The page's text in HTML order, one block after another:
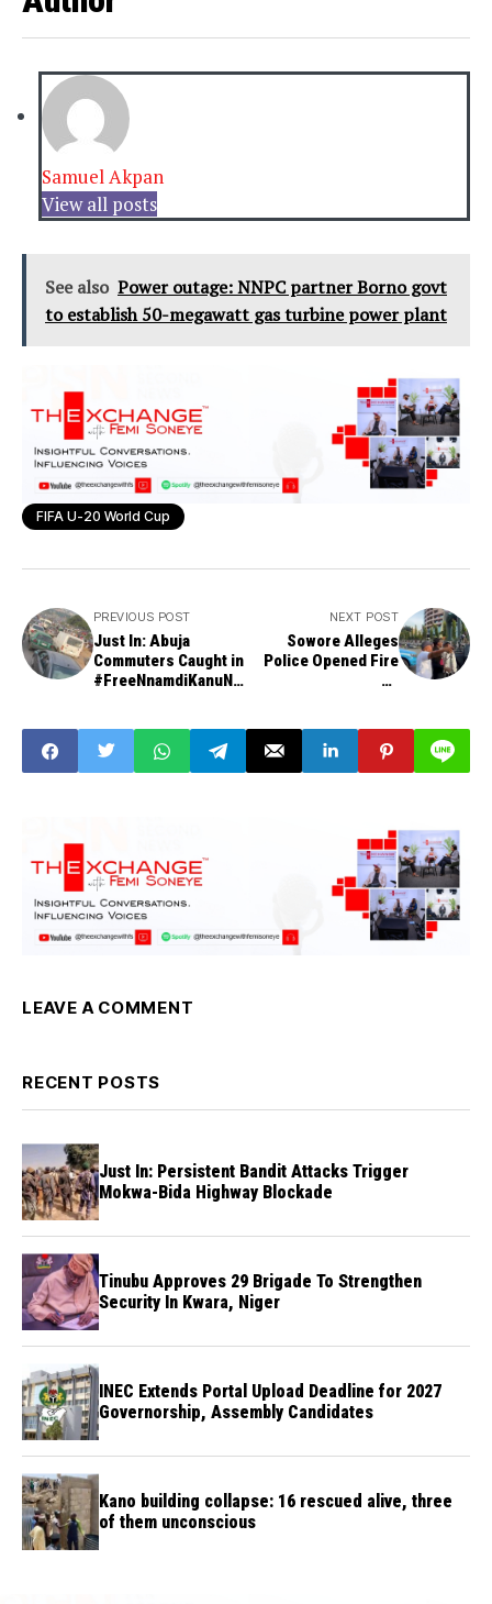
Samuel Akpan
View all posts
See also Power outage: NNPC partner Borno govt
to establish 50-megawatt gas turbine power plant
FIFA U-20 World Cup
PREVIOUS POST
Just In: Abuja
Commuters Caught in
#FreeNnamdiKanuNo
NEXT POST
Sowore Alleges
Police Opened Fire
on
Protesters
LEAVE A COMMENT
RECENT POSTS
Just In: Persistent Bandit Attacks Trigger
Mokwa-Bida Highway Blockade
Tinubu Approves 29 Brigade To Strengthen
Security In Kwara, Niger
INEC Extends Portal Upload Deadline for 2027
Governorship, Assembly Candidates
Kano building collapse: 16 rescued alive, three
of them unconscious